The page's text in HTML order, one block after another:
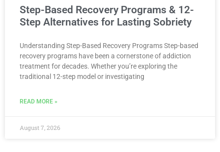
Step-Based Recovery Programs & 12-
Step Alternatives for Lasting Sobriety
Understanding Step-Based Recovery Programs Step-based
recovery programs have been a cornerstone of addiction
treatment for decades. Whether you’re exploring the
traditional 12-step model or investigating
READ MORE »
August 7, 2026